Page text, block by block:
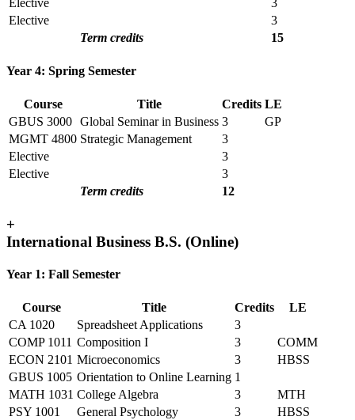
Elective
3
Term credits
15
Year 4: Spring Semester
Course Title Credits LE
GBUS 3000 Global Seminar in Business 3
GP
MGMT 4800 Strategic Management
3
Elective
3
Elective
3
Term credits
12
+
International Business B.S. (Online)
Year 1: Fall Semester
Course Title Credits
LE
CA 1020
Spreadsheet Applications
3
COMP 1011 Composition I 3
COMM
ECON 2101 Microeconomics 3
HBSS
GBUS 1005 Orientation to Online Learning 1
MATH 1031 College Algebra 3
MTH
PSY 1001
General Psychology 3
HBSS